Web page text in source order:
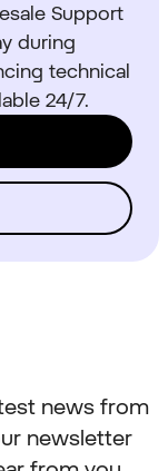
Support
during
technical
24/7.
news from
newsletter